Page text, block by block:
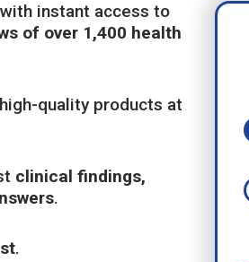
instant access to
of over 1,400 health
quality products at
clinical findings,
.
.